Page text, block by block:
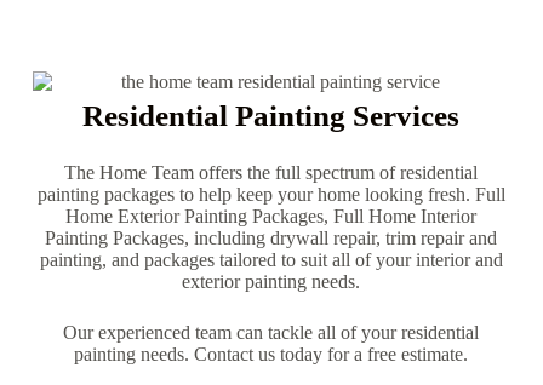
Residential Painting Services
The Home Team offers the full spectrum of residential
painting packages to help keep your home looking fresh. Full
Home Exterior Painting Packages, Full Home Interior
Painting Packages, including drywall repair, trim repair and
painting, and packages tailored to suit all of your interior and
exterior painting needs.
Our experienced team can tackle all of your residential
painting needs. Contact us today for a free estimate.